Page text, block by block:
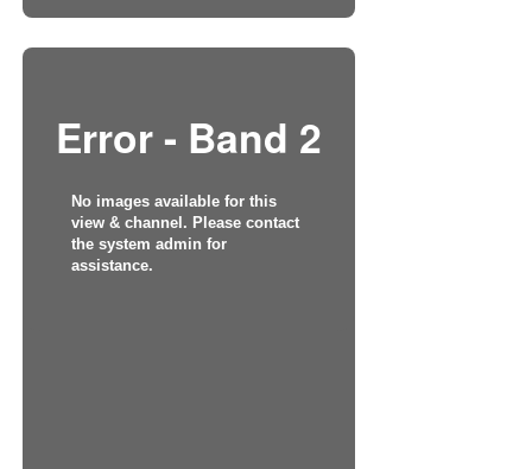
Error - Band 2
No images available for this
view & channel. Please contact
the system admin for
assistance.